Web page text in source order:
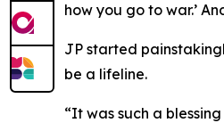
how you go to war.’
JP started
be a lifeline.
“It was such a